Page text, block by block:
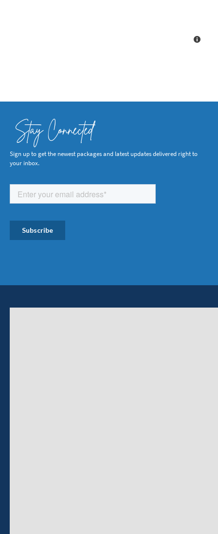
Stay Connected
Sign up to get the newest packages and latest updates delivered right to
your inbox.